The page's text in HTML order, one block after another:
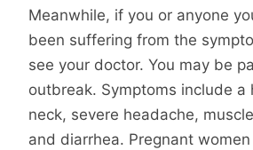
Meanwhile, if you or anyone
been suffering from the
see your doctor. You may be
outbreak. Symptoms include a
neck, severe headache,
and diarrhea. Pregnant